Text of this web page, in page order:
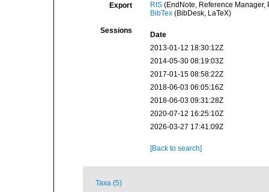
Export RIS(EndNote, Reference Manager,
BibTex(BibDesk, LaTeX)
Sessions
Date
2013-01-12 18:30:12Z
2014-05-30 08:19:03Z
2017-01-15 08:58:22Z
2018-06-03 06:05:16Z
2018-06-03 09:31:28Z
2020-07-12 16:25:10Z
2026-03-27 17:41:09Z
[Back to search]
Taxa (5)